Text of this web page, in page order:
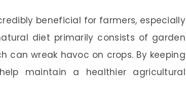
beneficial for farmers, especially
diet primarily consists of garden
can wreak havoc on crops. By keeping
maintain a healthier agricultural